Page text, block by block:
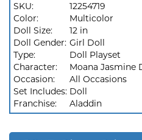
SKU:
12254719
Color:
Multicolor
Doll Size:
12 in
Doll Gender: Girl Doll
Type:
Doll Playset
Character:
Moana Jasmine
Occasion:
All Occasions
Set Includes: Doll
Franchise:
Aladdin